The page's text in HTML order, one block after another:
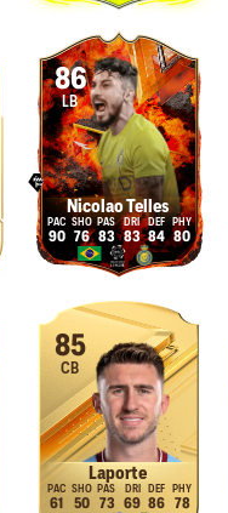
86
LB
Nicolao Telles
90 76 83 83 84 80
85
CB
Laporte
61 50 73 69 86 78